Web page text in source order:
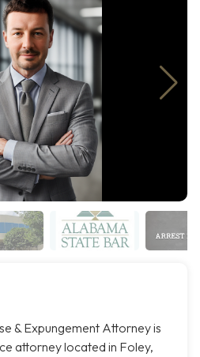
& Expungement Attorney is
attorney located in Foley,